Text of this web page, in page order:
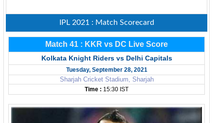
IPL 2021 : Match Scorecard
Match 41 : KKR vs DC Live Score
Kolkata Knight Riders vs Delhi Capitals
Tuesday, September 28, 2021
Sharjah Cricket Stadium, Sharjah
Time : 15:30 IST